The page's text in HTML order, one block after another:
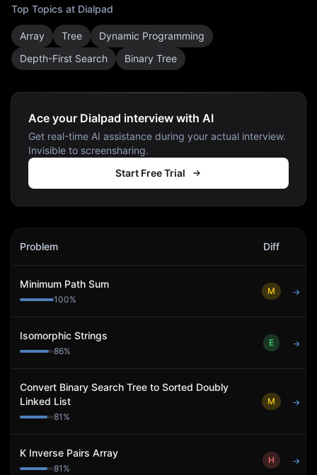
Top Topics at Dialpad
Array Tree
Dynamic Programming
Depth-First Search
Binary Tree
Ace your Dialpad interview with AI
Get real-time AI assistance during your actual interview.
Invisible to screensharing.
Start Free Trial
Dialpad
Problem Diff
Minimum Path Sum
100%
M →
Isomorphic Strings
86%
E →
Convert Binary Search Tree to Sorted Doubly
Linked List
81 %
M →
K Inverse Pairs Array
81 %
H →